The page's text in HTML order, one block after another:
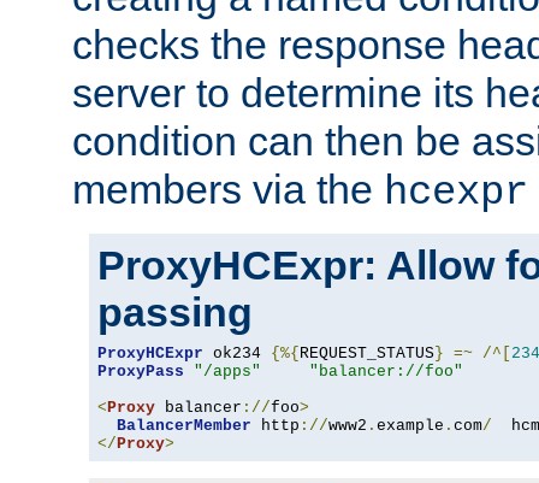
checks the response
server to determine its
condition can then be
members via the hcexpr
ProxyHCExpr: Allow
passing
ProxyHCExpr ok234 {%{ REQUEST_STATUS } =~ /^[ 234
ProxyPass
"/apps"
"balancer://foo"
<Proxy balancer ://foo>
BalancerMember http ://www2 . example . com/
</Proxy>